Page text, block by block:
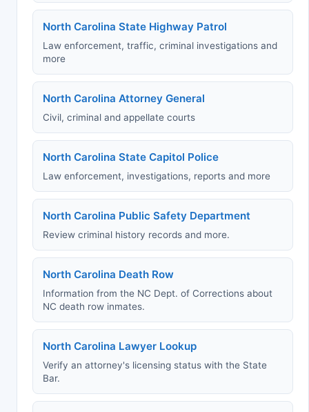
North Carolina State Highway Patrol
Law enforcement, traffic, criminal investigations and
more
North Carolina Attorney General
Civil, criminal and appellate courts
North Carolina State Capitol Police
Law enforcement, investigations, reports and more
North Carolina Public Safety Department
Review criminal history records and more.
North Carolina Death Row
Information from the NC Dept. of Corrections about
NC death row inmates.
North Carolina Lawyer Lookup
Verify an attorney's licensing status with the State
Bar.